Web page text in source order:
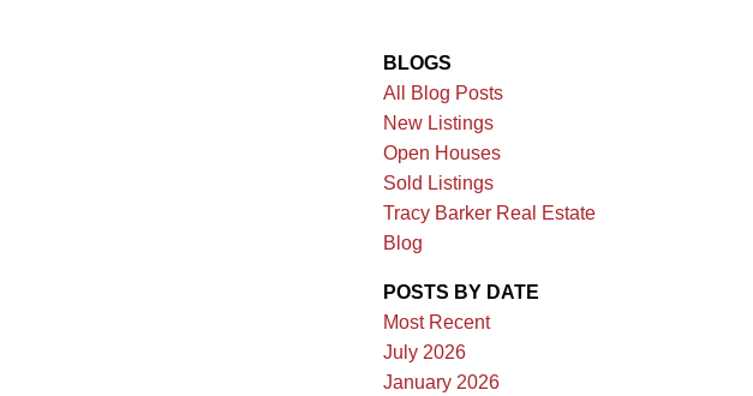
BLOGS
All Blog Posts
New Listings
Open Houses
Sold Listings
Tracy Barker Real Estate
Blog
POSTS BY DATE
Most Recent
July 2026
January 2026